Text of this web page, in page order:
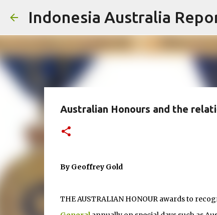
Indonesia Australia
Australian Honours and the
By Geoffrey Gold
THE AUSTRALIAN HONOUR awards to